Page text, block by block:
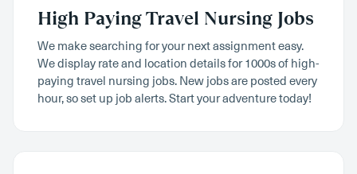
High Paying Travel Nursing Jobs
We make searching for your next assignment easy.
We display rate and location details for 1000s of high-
paying travel nursing jobs. New jobs are posted every
hour, so set up job alerts. Start your adventure today!